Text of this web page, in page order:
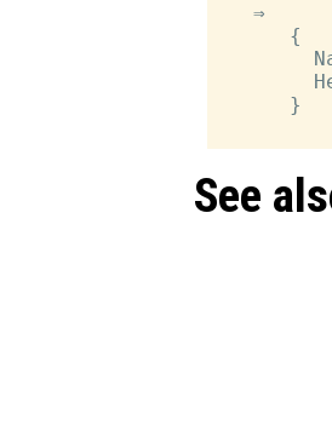
   ⇒
      {
      }
See